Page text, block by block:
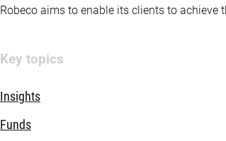
Robeco aims to enable its clients to
Key topics
Insights
Funds